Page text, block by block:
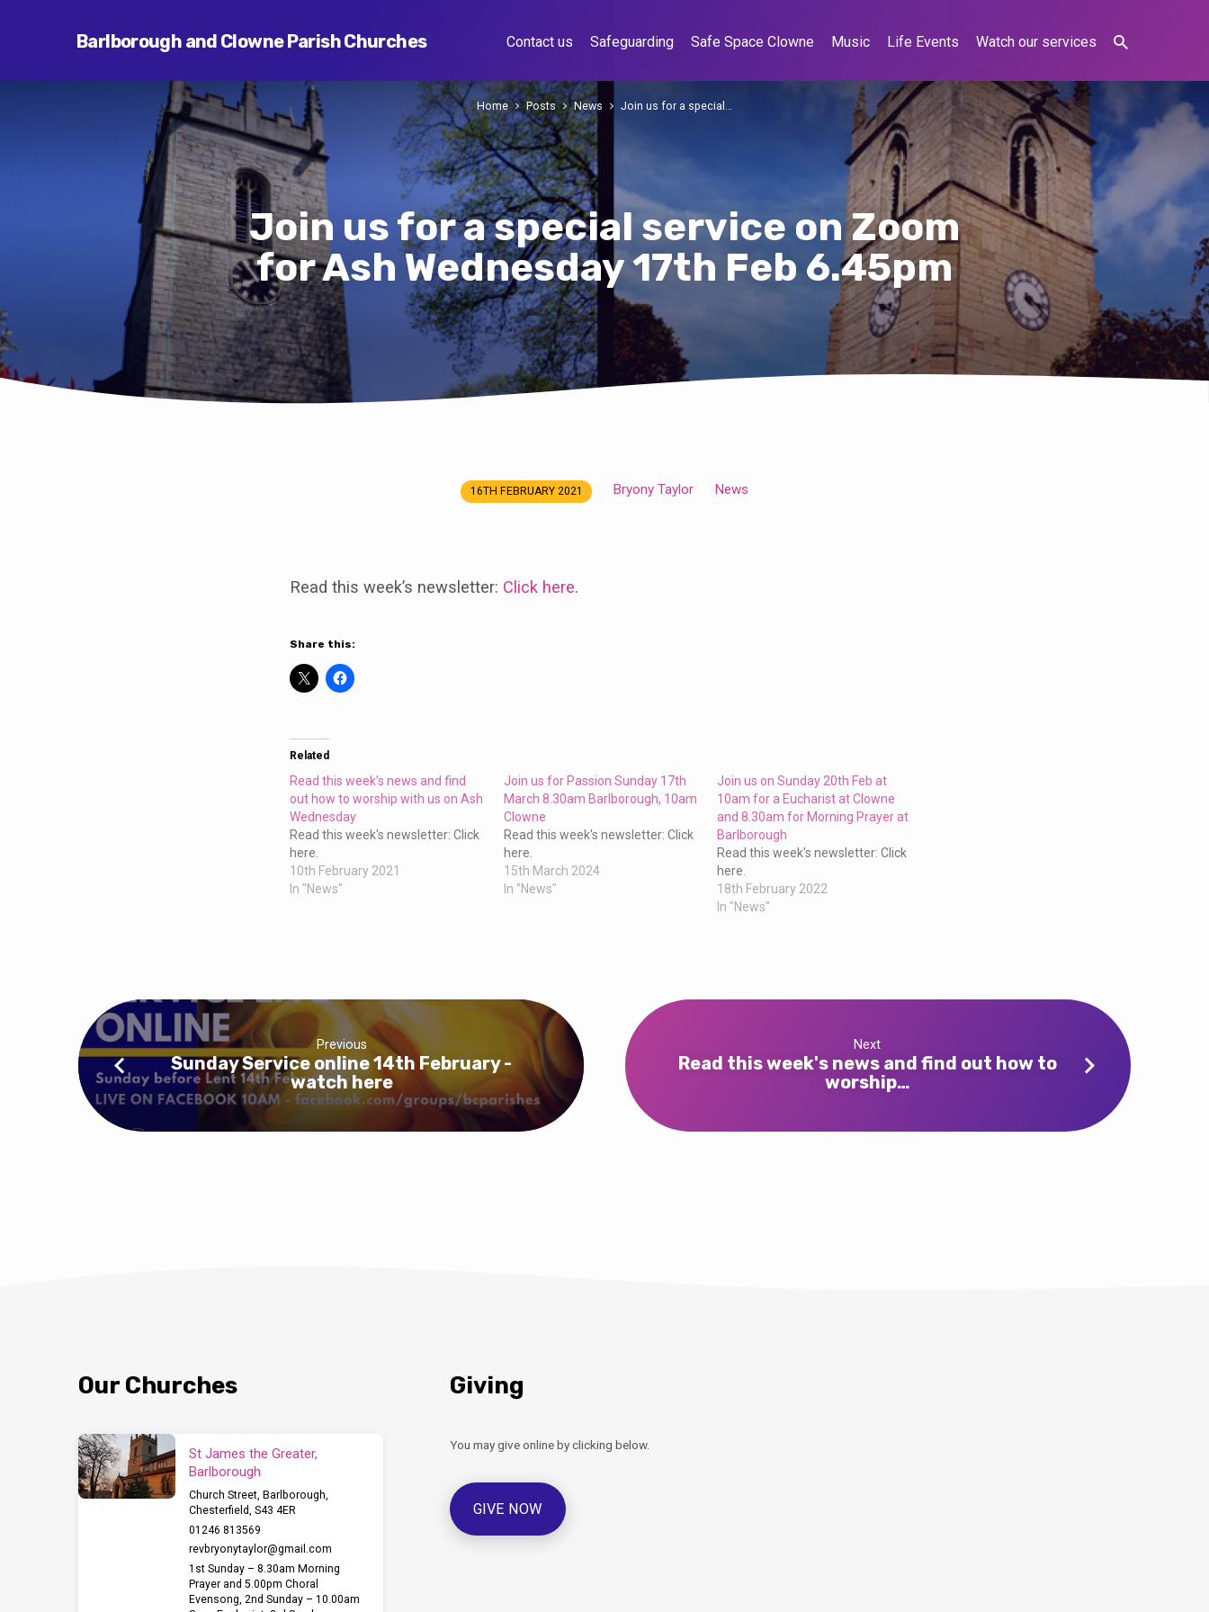
Barlborough and Clowne Parish Churches Contact us Safeguarding Safe Space Clowne Music Life Events Watch our services
Join us for a special service on Zoom
for Ash Wednesday 17th Feb 6.45pm
Home Posts News Join us for a special…
17th
Feb
6.45pm
16TH FEBRUARY 2021 Bryony Taylor News
Read this week’s newsletter: Click here.
Share this:
Related
Read this week’s news and find
out how to worship with us on Ash
Wednesday
Read this week's newsletter: Click
here.
10th February 2021
In "News"
Join us for Passion Sunday 17th
March 8.30am Barlborough, 10am
Clowne
Read this week's newsletter: Click
here.
15th March 2024
In "News"
Join us on Sunday 20th Feb at
10am for a Eucharist at Clowne
and 8.30am for Morning Prayer at
Barlborough
Read this week's newsletter: Click
here.
18th February 2022
In "News"
Previous
Sunday Service online 14th February -
watch here
Next
Read this week's news and find out how to
worship…
Our Churches
St James the Greater,
Barlborough
Church Street, Barlborough,
Chesterfield, S43 4ER
01246 813569
revbryonytaylor​@gmail.com
1st Sunday – 8.30am Morning
Prayer and 5.00pm Choral
Evensong, 2nd Sunday – 10.00am
Giving
You may give online by clicking below.
GIVE NOW